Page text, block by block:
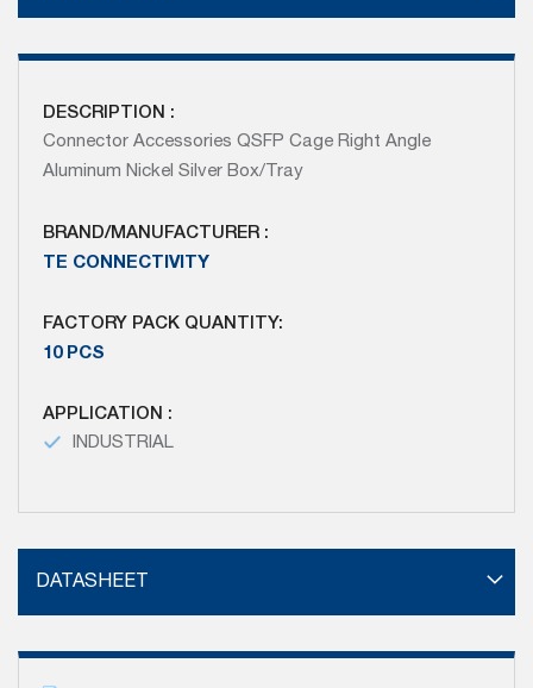
DESCRIPTION :
Connector Accessories QSFP Cage Right Angle
Aluminum Nickel Silver Box/Tray
BRAND/MANUFACTURER :
TE CONNECTIVITY
FACTORY PACK QUANTITY:
10 PCS
APPLICATION :
INDUSTRIAL
DATASHEET